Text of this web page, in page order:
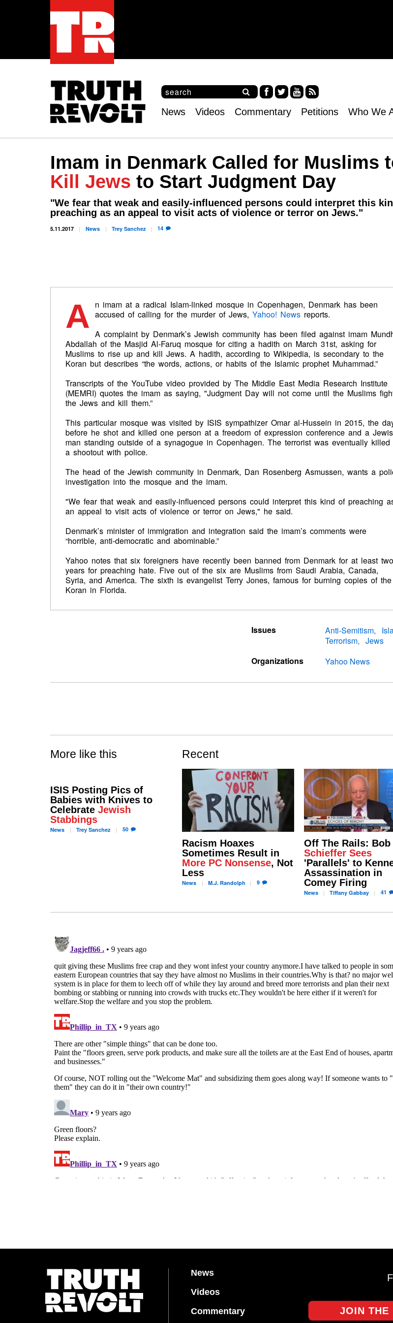
S
e
c
f
o
r
m
S
e
a
h
ce tter
uT
RS
S
menu
News Videos Commentary Petitions Who We
Imam in Denmark Called for Muslims
Kill Jews to Start Judgment Day
"We fear that weak and easily-influenced persons could interpret this
preaching as an appeal to visit acts of violence or terror on Jews."
5.11.2017 News TreySanchez 14
A n imam at a radical Islam-linked mosque in Copenhagen, Denmark has been
accused of calling for the murder of Jews, Yahoo! News reports.
A complaint by Denmark’s Jewish community has been filed against imam
Abdallah of the Masjid Al-Faruq mosque for citing a hadith on March 31st, asking for
Muslims to rise up and kill Jews. A hadith, according to Wikipedia, is secondary to the
Koran but describes “the words, actions, or habits of the Islamic prophet Muhammad.”
Transcripts of the YouTube video provided by The Middle East Media Research Institute
(MEMRI) quotes the imam as saying, "Judgment Day will not come until the Muslims
the Jews and kill them.”
This particular mosque was visited by ISIS sympathizer Omar al-Hussein in 2015, the
before he shot and killed one person at a freedom of expression conference and a
man standing outside of a synagogue in Copenhagen. The terrorist was eventually killed
a shootout with police.
The head of the Jewish community in Denmark, Dan Rosenberg Asmussen, wants a
investigation into the mosque and the imam.
"We fear that weak and easily-influenced persons could interpret this kind of preaching
an appeal to visit acts of violence or terror on Jews," he said.
Denmark’s minister of immigration and integration said the imam’s comments were
“horrible, anti-democratic and abominable.”
Yahoo notes that six foreigners have recently been banned from Denmark for at least two
years for preaching hate. Five out of the six are Muslims from Saudi Arabia, Canada,
Syria, and America. The sixth is evangelist Terry Jones, famous for burning copies of the
Koran in Florida.
Issues Anti-Semitism
Terrorism
Jews
Organizations
Yahoo News
More like this
ISIS Posting Pics of
Babies with Knives to
Celebrate Jewish
Stabbings
News TreySanchez 50
Recent
Racism Hoaxes
Sometimes Result in
More PC Nonsense, Not
Less
News M.J.Randolph 9
Off The Rails: Bob
Schieffer Sees
'Parallels' to
Assassination in
Comey Firing
News Tiffany Gabbay 41
News
Videos
Commentary
JOIN THE